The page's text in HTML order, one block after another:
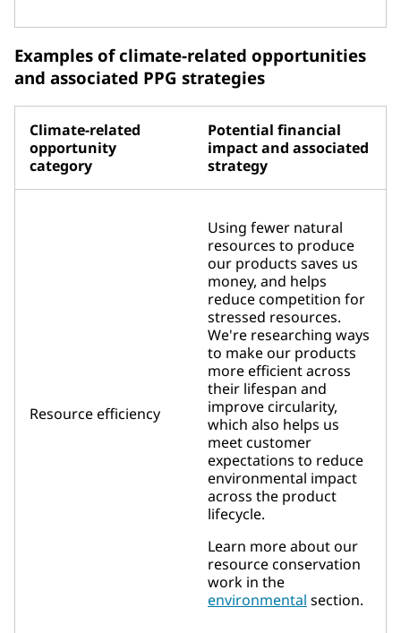
Examples of climate-related opportunities
and associated PPG strategies
Climate-related
opportunity
category
Potential financial
impact and associated
strategy
Resource efficiency
Using fewer natural
resources to produce
our products saves us
money, and helps
reduce competition for
stressed resources.
We're researching ways
to make our products
more efficient across
their lifespan and
improve circularity,
which also helps us
meet customer
expectations to reduce
environmental impact
across the product
lifecycle.
Learn more about our
resource conservation
work in the
environmental section.